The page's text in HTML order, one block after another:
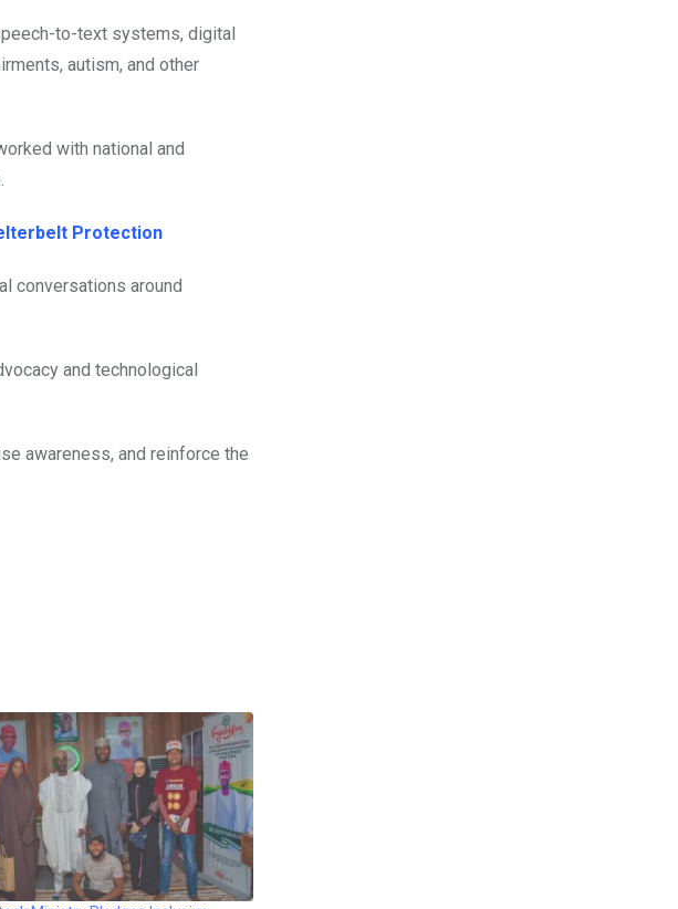
to-text systems, digital
autism, and other
with national and
Protection
conversations around
and technological
awareness, and reinforce the